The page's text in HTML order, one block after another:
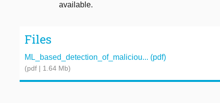
available.
Files
ML_based_detection_of_maliciou... (pdf)
(pdf | 1.64 Mb)